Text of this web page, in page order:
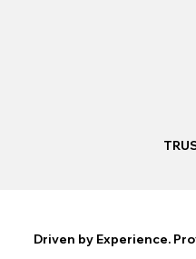
Driven by Experience.